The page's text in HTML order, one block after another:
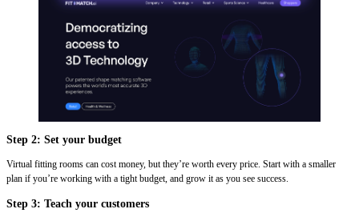
Step 2: Set your budget
Virtual fitting rooms can cost money, but they’re worth every price. Start with a smaller
plan if you’re working with a tight budget, and grow it as you see success.
Step 3: Teach your customers